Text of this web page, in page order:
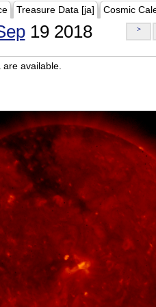
Treasure Data [ja] Cosmic
19 2018 >
available.